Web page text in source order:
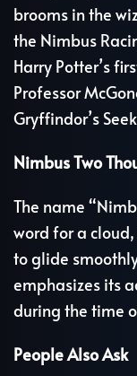
brooms in the
the Nimbus
Harry Potter’s
Professor
Gryffindor’s
Nimbus Two
The name
word for a
to glide
emphasizes its
during the time
People Also Ask